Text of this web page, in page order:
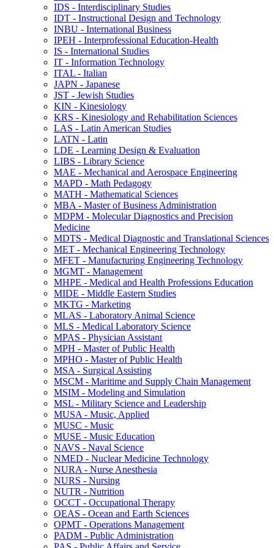
IDS -​ Interdisciplinary Studies
IDT -​ Instructional Design and Technology
INBU -​ International Business
IPEH -​ Interprofessional Education-​Health
IS -​ International Studies
IT -​ Information Technology
ITAL -​ Italian
JAPN -​ Japanese
JST -​ Jewish Studies
KIN -​ Kinesiology
KRS -​ Kinesiology and Rehabilitation Sciences
LAS -​ Latin American Studies
LATN -​ Latin
LDE -​ Learning Design &​ Evaluation
LIBS -​ Library Science
MAE -​ Mechanical and Aerospace Engineering
MAPD -​ Math Pedagogy
MATH -​ Mathematical Sciences
MBA -​ Master of Business Administration
MDPM -​ Molecular Diagnostics and Precision
Medicine
MDTS -​ Medical Diagnostic and Translational Sciences
MET -​ Mechanical Engineering Technology
MFET -​ Manufacturing Engineering Technology
MGMT -​ Management
MHPE -​ Medical and Health Professions Education
MIDE -​ Middle Eastern Studies
MKTG -​ Marketing
MLAS -​ Laboratory Animal Science
MLS -​ Medical Laboratory Science
MPAS -​ Physician Assistant
MPH -​ Master of Public Health
MPHO -​ Master of Public Health
MSA -​ Surgical Assisting
MSCM -​ Maritime and Supply Chain Management
MSIM -​ Modeling and Simulation
MSL -​ Military Science and Leadership
MUSA -​ Music, Applied
MUSC -​ Music
MUSE -​ Music Education
NAVS -​ Naval Science
NMED -​ Nuclear Medicine Technology
NURA -​ Nurse Anesthesia
NURS -​ Nursing
NUTR -​ Nutrition
OCCT -​ Occupational Therapy
OEAS -​ Ocean and Earth Sciences
OPMT -​ Operations Management
PADM -​ Public Administration